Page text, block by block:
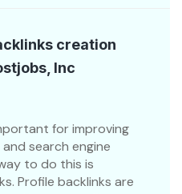
creation
Inc
for improving
search engine
to do this is
Profile backlinks are